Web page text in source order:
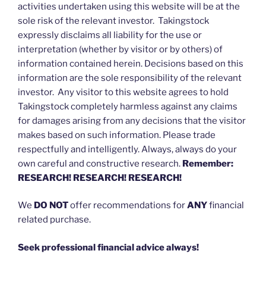
activities undertaken using this website will be at the
sole risk of the relevant investor. Takingstock
expressly disclaims all liability for the use or
interpretation (whether by visitor or by others) of
information contained herein. Decisions based on this
information are the sole responsibility of the relevant
investor. Any visitor to this website agrees to hold
Takingstock completely harmless against any claims
for damages arising from any decisions that the visitor
makes based on such information. Please trade
respectfully and intelligently. Always, always do your
own careful and constructive research. Remember:
RESEARCH! RESEARCH! RESEARCH!
We DO NOToffer recommendations forANYfinancial
related purchase.
Seek professional financial advice always!